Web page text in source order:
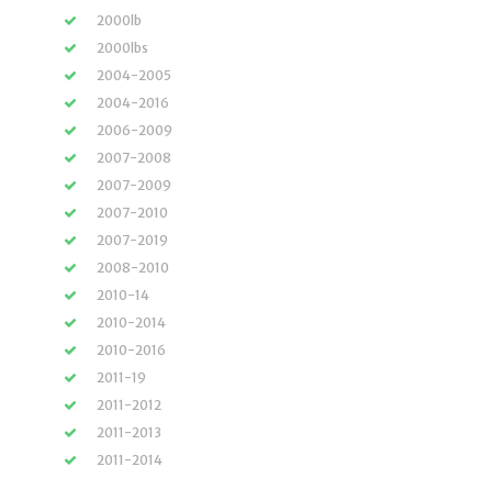
2000lb
2000lbs
2004-2005
2004-2016
2006-2009
2007-2008
2007-2009
2007-2010
2007-2019
2008-2010
2010-14
2010-2014
2010-2016
2011-19
2011-2012
2011-2013
2011-2014